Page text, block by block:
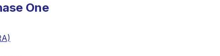
One